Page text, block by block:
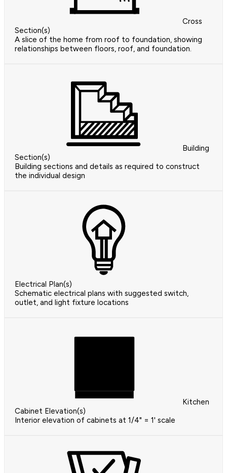
Cross
Section(s)
A slice of the home from roof to foundation, showing
relationships between floors, roof, and foundation.
Building
Section(s)
Building sections and details as required to construct
the individual design
Electrical Plan(s)
Schematic electrical plans with suggested switch,
outlet, and light fixture locations
Kitchen
Cabinet Elevation(s)
Interior elevation of cabinets at 1/4" = 1' scale